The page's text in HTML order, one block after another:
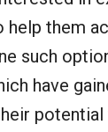
them
such
have
potential